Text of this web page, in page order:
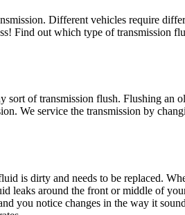
Different vehicles require
Find out which type of transmission
of transmission flush. Flushing an
We service the transmission by
is dirty and needs to be replaced.
leaks around the front or middle of
you notice changes in the way it